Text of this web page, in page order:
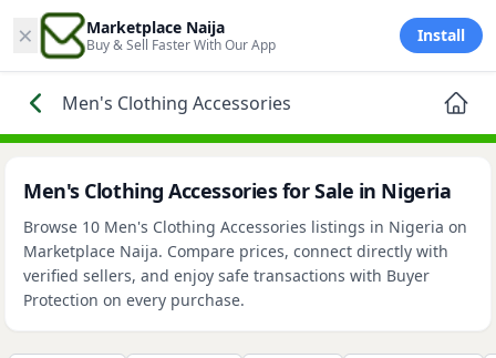
× Marketplace Naija
Buy & Sell Faster With Our App Install
Men's Clothing Accessories
Men's Clothing Accessories for Sale in Nigeria
Browse 10 Men's Clothing Accessories listings in Nigeria on
Marketplace Naija. Compare prices, connect directly with
verified sellers, and enjoy safe transactions with Buyer
Protection on every purchase.